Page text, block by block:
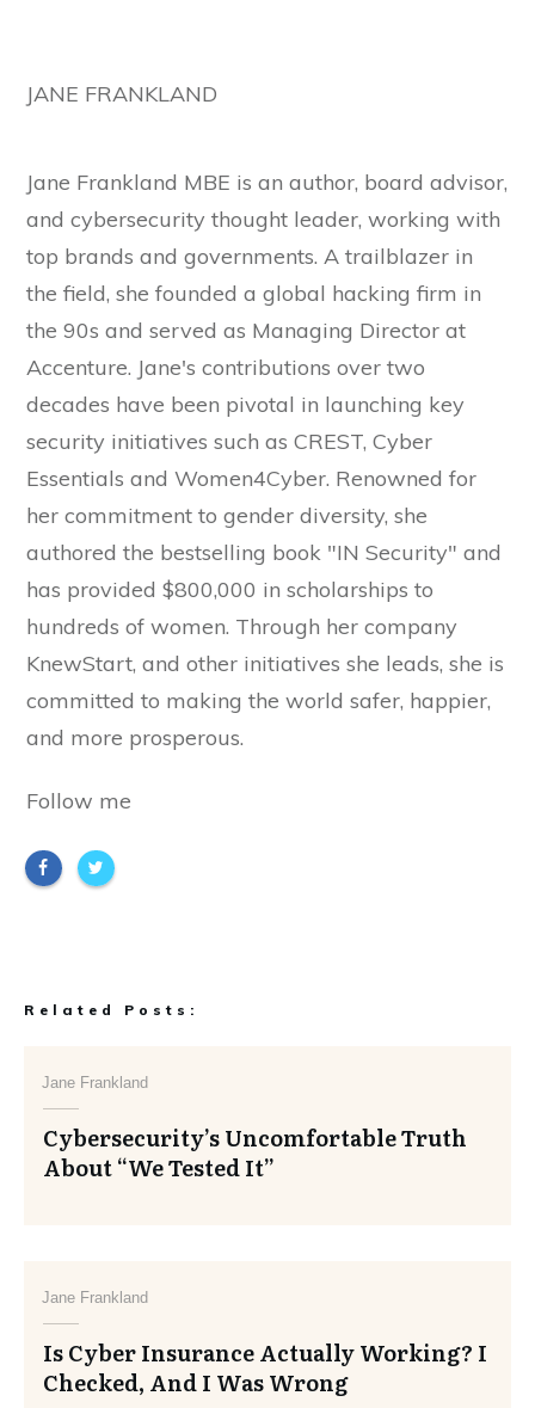
JANE FRANKLAND
Jane Frankland MBE is an author, board advisor,
and cybersecurity thought leader, working with
top brands and governments. A trailblazer in
the field, she founded a global hacking firm in
the 90s and served as Managing Director at
Accenture. Jane's contributions over two
decades have been pivotal in launching key
security initiatives such as CREST, Cyber
Essentials and Women4Cyber. Renowned for
her commitment to gender diversity, she
authored the bestselling book "IN Security" and
has provided $800,000 in scholarships to
hundreds of women. Through her company
KnewStart, and other initiatives she leads, she is
committed to making the world safer, happier,
and more prosperous.
Follow me
Related Posts:
Jane Frankland
Cybersecurity’s Uncomfortable Truth
About “We Tested It”
Jane Frankland
Is Cyber Insurance Actually Working? I
Checked, And I Was Wrong